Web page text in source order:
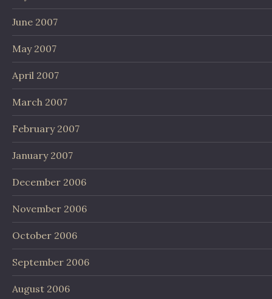
June 2007
May 2007
April 2007
March 2007
February 2007
January 2007
December 2006
November 2006
October 2006
September 2006
August 2006